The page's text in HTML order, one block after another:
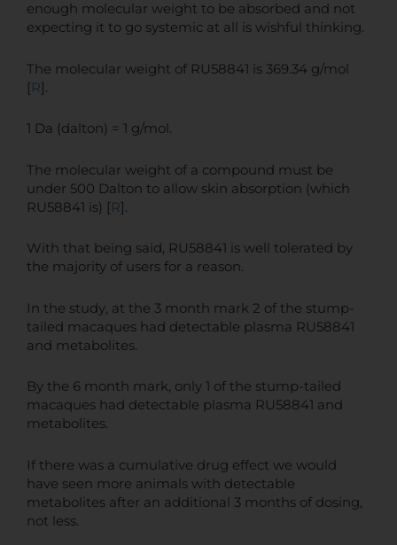
enough molecular weight to be absorbed and not
expecting it to go systemic at all is wishful thinking.
The molecular weight of RU58841 is 369.34 g/mol
[R].
1 Da (dalton) = 1 g/mol.
The molecular weight of a compound must be
under 500 Dalton to allow skin absorption (which
RU58841 is) [R].
With that being said, RU58841 is well tolerated by
the majority of users for a reason.
In the study, at the 3 month mark 2 of the stump-
tailed macaques had detectable plasma RU58841
and metabolites.
By the 6 month mark, only 1 of the stump-tailed
macaques had detectable plasma RU58841 and
metabolites.
If there was a cumulative drug effect we would
have seen more animals with detectable
metabolites after an additional 3 months of dosing,
not less.